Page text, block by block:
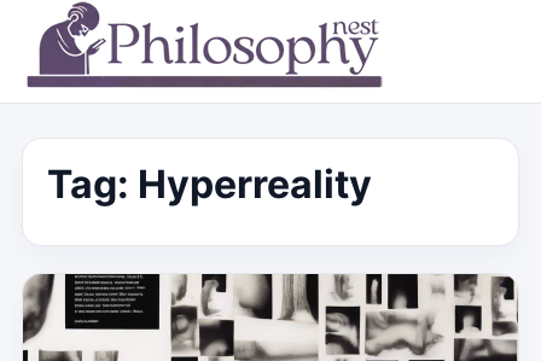
Tag: Hyperreality